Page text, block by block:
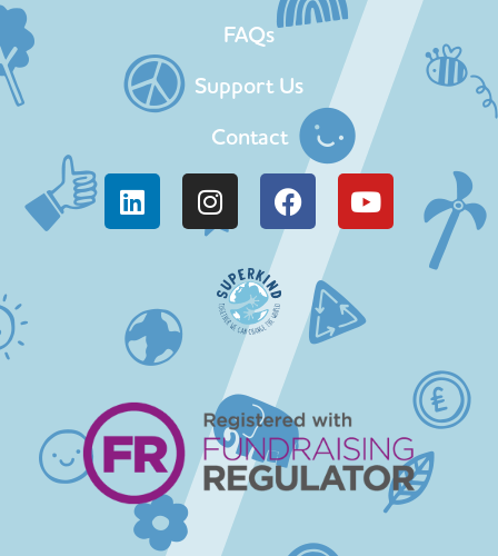
FAQs
Support Us
Contact